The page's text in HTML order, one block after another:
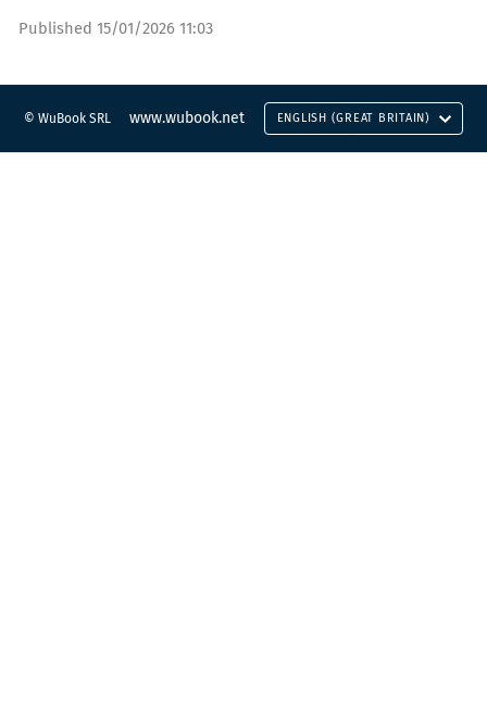
Published 15/01/2026 11:03
© WuBook SRL www.wubook.net ENGLISH (GREAT BRITAIN)